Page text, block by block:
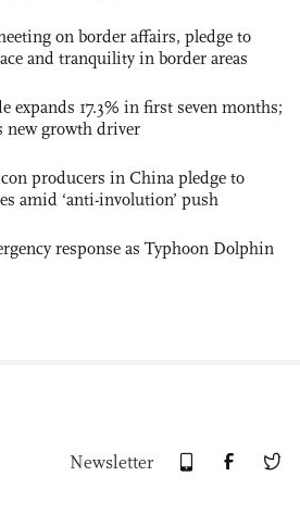
on border affairs, pledge to
and tranquility in border areas
expands 17.3% in first seven months;
new growth driver
producers in China pledge to
amid ‘anti-involution’ push
response as Typhoon Dolphin
Newsletter